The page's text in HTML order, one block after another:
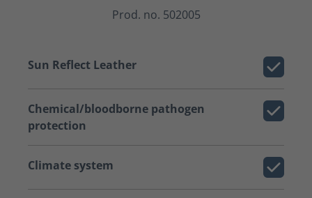
Prod. no. 502005
Sun Reflect Leather
Chemical/bloodborne pathogen
protection
Climate system